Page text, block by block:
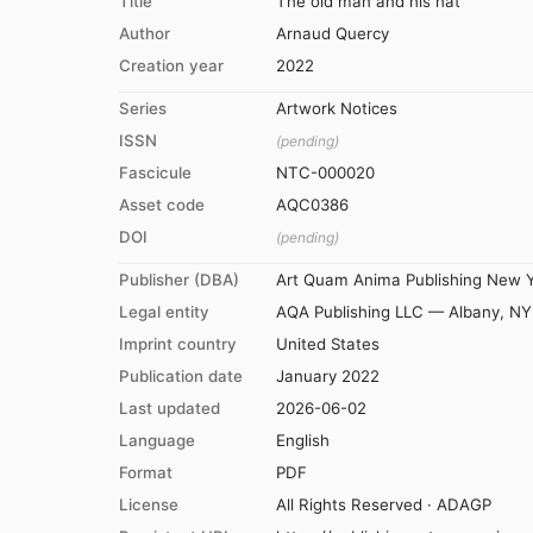
Author
Arnaud Quercy
Creation year
2022
Series
Artwork Notices
ISSN
(pending)
Fascicule
NTC-000020
Asset code
AQC0386
DOI
(pending)
Publisher (DBA)
Art Quam Anima Publishing New
Legal entity
AQA Publishing LLC — Albany, NY
Imprint country
United States
Publication date
January 2022
Last updated
2026-06-02
Language
English
Format
PDF
License
All Rights Reserved · ADAGP